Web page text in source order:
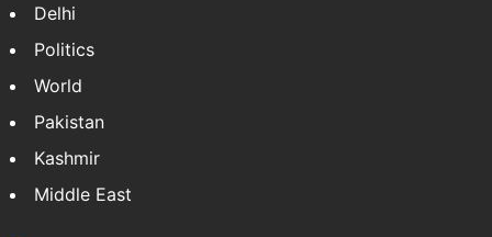
Delhi
Politics
World
Pakistan
Kashmir
Middle East